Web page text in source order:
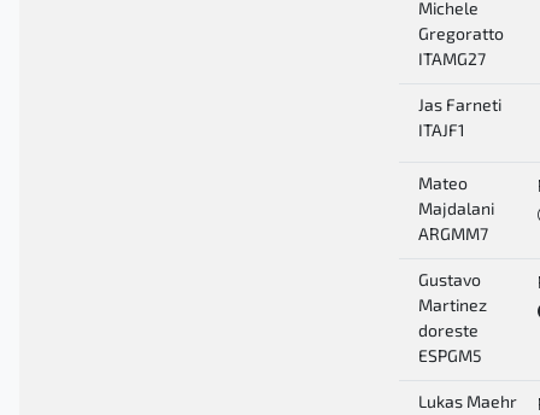
Michele
Gregoratto
ITAMG27
Jas Farneti
ITAJF1
Mateo
Majdalani
ARGMM7
Gustavo
Martinez
doreste
ESPGM5
Lukas Maehr